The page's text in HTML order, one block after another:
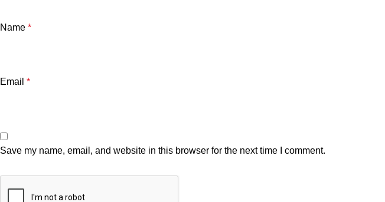
Name *
Email *
Save my name, email, and website in this browser for the next time I comment.